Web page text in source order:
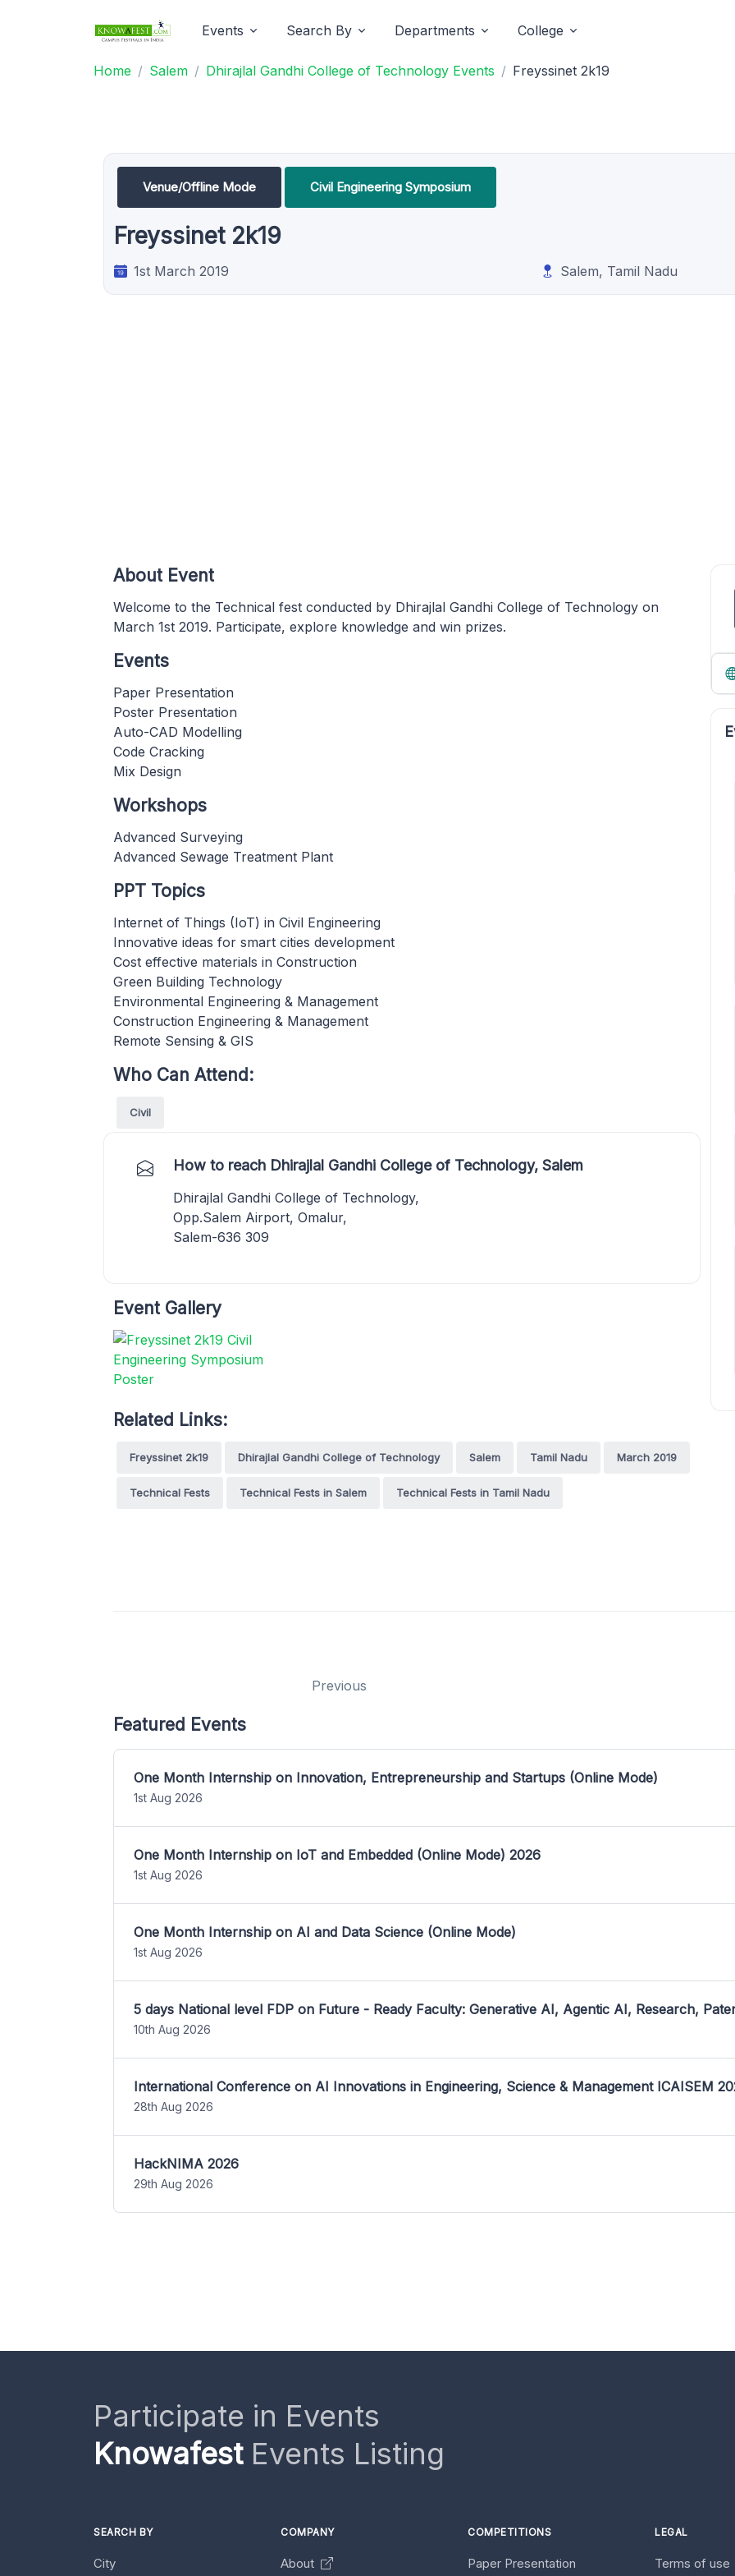
Events Search By Departments College
Home Salem Dhirajlal Gandhi College of Technology Events Freyssinet 2k19
Venue/Offline Mode Civil Engineering Symposium
Freyssinet 2k19
1st March 2019 Salem, Tamil Nadu
About Event
Welcome to the Technical fest conducted by Dhirajlal Gandhi College of Technology on
March 1st 2019. Participate, explore knowledge and win prizes.
Events
Paper Presentation
Poster Presentation
Auto-CAD Modelling
Code Cracking
Mix Design
Workshops
Advanced Surveying
Advanced Sewage Treatment Plant
PPT Topics
Internet of Things (IoT) in Civil Engineering
Innovative ideas for smart cities development
Cost effective materials in Construction
Green Building Technology
Environmental Engineering & Management
Construction Engineering & Management
Remote Sensing & GIS
Who Can Attend:
Civil
How to reach Dhirajlal Gandhi College of Technology, Salem
Dhirajlal Gandhi College of Technology,
Opp.Salem Airport, Omalur,
Salem-636 309
Event Gallery
Related Links:
Freyssinet 2k19 Dhirajlal Gandhi College of Technology Salem Tamil Nadu March 2019
Technical Fests Technical Fests in Salem Technical Fests in Tamil Nadu
Previous
Featured Events
One Month Internship on Innovation, Entrepreneurship and Startups (Online Mode)
1st Aug 2026
One Month Internship on IoT and Embedded (Online Mode) 2026
1st Aug 2026
One Month Internship on AI and Data Science (Online Mode)
1st Aug 2026
5 days National level FDP on Future - Ready Faculty: Generative AI, Agentic AI, Research,
10th Aug 2026
International Conference on AI Innovations in Engineering, Science & Management ICAISEM
28th Aug 2026
HackNIMA 2026
29th Aug 2026
Participate in Events
KnowafestEvents Listing
SEARCH BY
City
COMPANY
About
COMPETITIONS
Paper Presentation
LEGAL
Terms of use